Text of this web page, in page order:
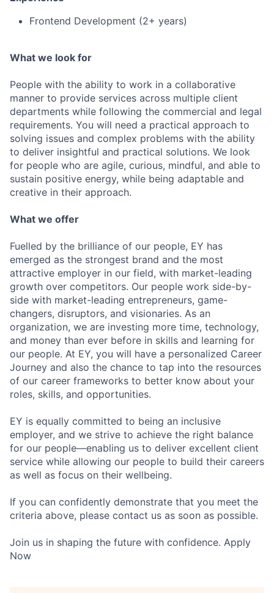
Frontend Development (2+ years)
What we look for
People with the ability to work in a collaborative
manner to provide services across multiple client
departments while following the commercial and legal
requirements. You will need a practical approach to
solving issues and complex problems with the ability
to deliver insightful and practical solutions. We look
for people who are agile, curious, mindful, and able to
sustain positive energy, while being adaptable and
creative in their approach.
What we offer
Fuelled by the brilliance of our people, EY has
emerged as the strongest brand and the most
attractive employer in our field, with market-leading
growth over competitors. Our people work side-by-
side with market-leading entrepreneurs, game-
changers, disruptors, and visionaries. As an
organization, we are investing more time, technology,
and money than ever before in skills and learning for
our people. At EY, you will have a personalized Career
Journey and also the chance to tap into the resources
of our career frameworks to better know about your
roles, skills, and opportunities.
EY is equally committed to being an inclusive
employer, and we strive to achieve the right balance
for our people—enabling us to deliver excellent client
service while allowing our people to build their careers
as well as focus on their wellbeing.
If you can confidently demonstrate that you meet the
criteria above, please contact us as soon as possible.
Join us in shaping the future with confidence. Apply
Now